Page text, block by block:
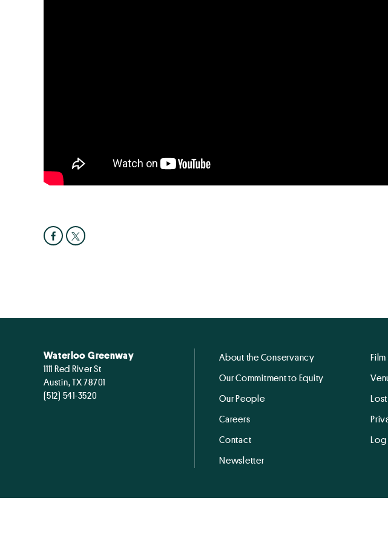
Waterloo Greenway
1111 Red River St
Austin, TX 78701
(512) 541-3520
About the Conservancy
Our Commitment to Equity
Our People
Careers
Contact
Newsletter
Log